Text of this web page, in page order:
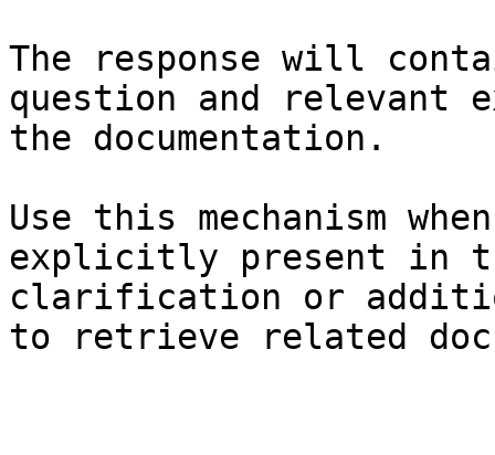
The response will
question and relevant
the documentation.
Use this mechanism
explicitly present in
clarification or